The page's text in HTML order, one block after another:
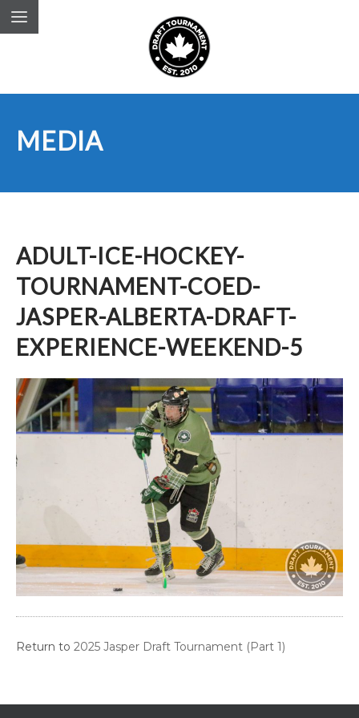
MEDIA
ADULT-ICE-HOCKEY-
TOURNAMENT-COED-
JASPER-ALBERTA-DRAFT-
EXPERIENCE-WEEKEND-5
Return to 2025 Jasper Draft Tournament (Part 1)